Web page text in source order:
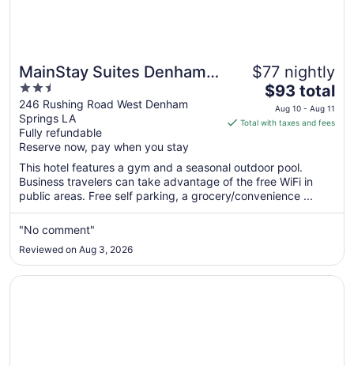
MainStay Suites Denham
Springs - Baton Rouge
East
2.5
out
of
5
246 Rushing Road West Denham
Springs LA
Fully refundable
Reserve now, pay when you stay
$77 nightly
The
price
is
per
night
from
Aug
Aug
11
$93 total
Aug 10 - Aug 11
Total with taxes and fees
This hotel features a gym and a seasonal outdoor pool.
Business travelers can take advantage of the free WiFi in
public areas. Free self parking, a grocery/convenience ...
"No comment"
Reviewed on Aug 3, 2026
Opens in a new window
Highland Inn Denham Springs - Baton Rouge East